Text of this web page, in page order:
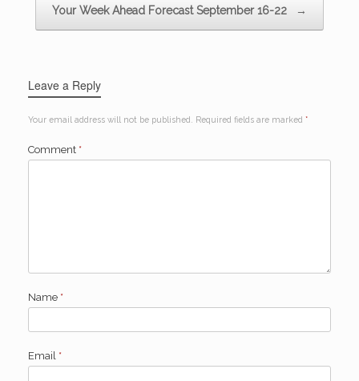
Your Week Ahead Forecast September 16-22 →
Leave a Reply
Your email address will not be published. Required fields are marked *
Comment *
Name *
Email *